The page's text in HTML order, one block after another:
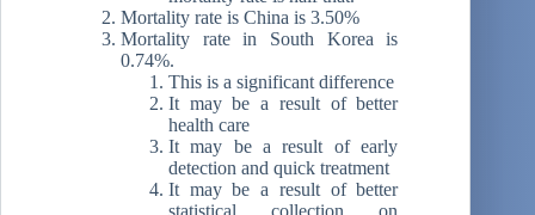
Mortality rate is China is 3.50%
Mortality rate in South Korea is
0.74%.
This is a significant difference
It may be a result of better
health care
It may be a result of early
detection and quick treatment
It may be a result of better